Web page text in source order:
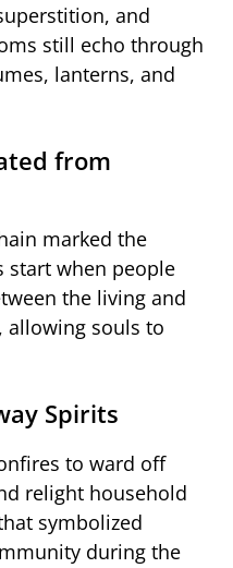
and
still echo through
lanterns, and
from
marked the
start when people
the living and
souls to
Spirits
to ward off
relight household
symbolized
during the